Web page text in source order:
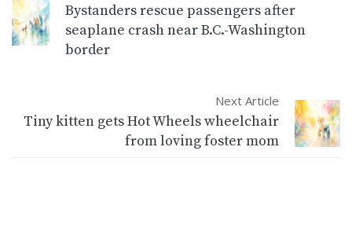
Bystanders rescue passengers after
seaplane crash near B.C.-Washington
border
Next Article
Tiny kitten gets Hot Wheels wheelchair
from loving foster mom